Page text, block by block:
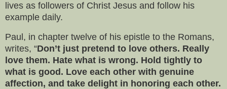
lives as followers of Christ Jesus and follow his
example daily.
Paul, in chapter twelve of his epistle to the Romans,
writes, “Don’t just pretend to love others. Really
love them. Hate what is wrong. Hold tightly to
what is good. Love each other with genuine
affection, and take delight in honoring each other.